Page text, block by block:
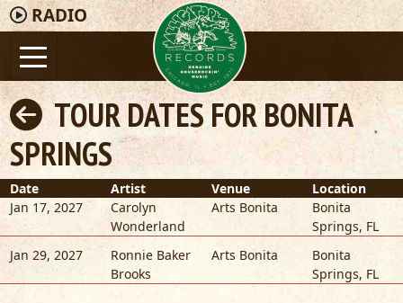
RADIO
TOUR DATES FOR BONITA
SPRINGS
Date Artist Venue
Location
Jan 17, 2027
Carolyn
Wonderland
Arts Bonita
Bonita
Springs, FL
Jan 29, 2027
Ronnie Baker
Brooks
Arts Bonita
Bonita
Springs, FL